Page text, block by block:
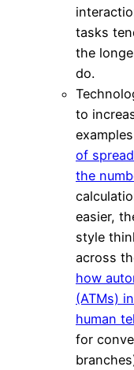
tasks
the
do.
to
of
the
easier,
style
across
how
(ATMs)
human
for